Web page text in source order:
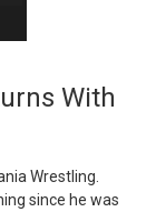
With
Wrestling.
since he was